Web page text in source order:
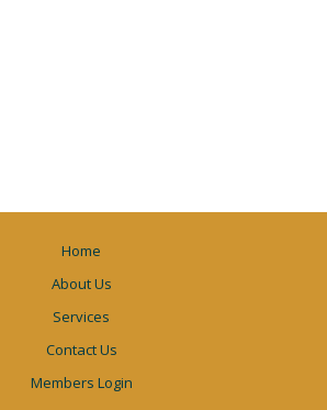
Home
About Us
Services
Contact Us
Members Login